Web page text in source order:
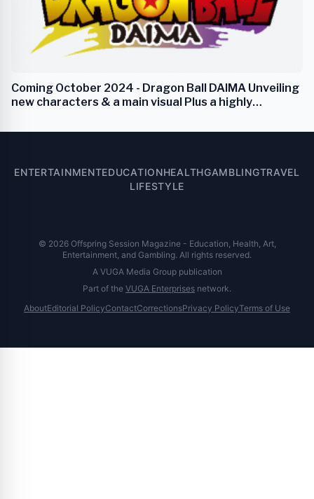
Coming October 2024 - Dragon Ball DAIMA Unveiling
new characters & a main visual Plus a highly
ENTERTAINMENTEDUCATIONHEALTHGAMBLINGTRAVEL
LIFESTYLE
© 2026 Offspring Session Magazine - Education, Health, Art,
Entertainment, and Gambling. All rights reserved.
A VUGA Media Group publication
Part of the VUGA Enterprises network.
AboutEditorial PolicyContactCorrectionsPrivacy PolicyTerms of Use